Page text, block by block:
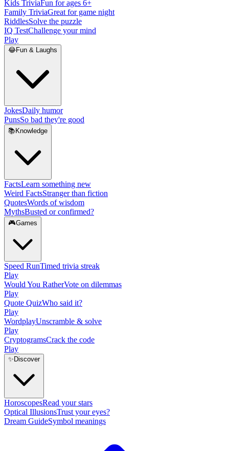
Kids TriviaFun for ages 6+
Family TriviaGreat for game night
RiddlesSolve the puzzle
IQ TestChallenge your mind
Play
😂Fun & Laughs
JokesDaily humor
PunsSo bad they're good
📚 Knowledge
FactsLearn something new
Weird FactsStranger than fiction
QuotesWords of wisdom
MythsBusted or confirmed?
🎮Games
Speed RunTimed trivia streak
Play
Would You RatherVote on dilemmas
Play
Quote QuizWho said it?
Play
WordplayUnscramble & solve
Play
CryptogramsCrack the code
Play
✨ Discover
HoroscopesRead your stars
Optical IllusionsTrust your eyes?
Dream GuideSymbol meanings